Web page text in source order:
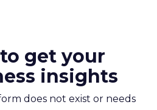
get your
insights
does not exist or needs